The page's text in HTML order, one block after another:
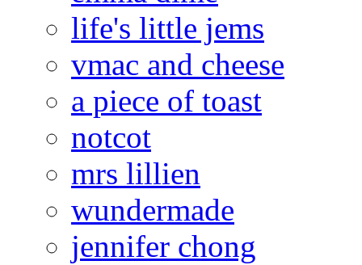
life's little jems
vmac and cheese
a piece of toast
notcot
mrs lillien
wundermade
jennifer chong